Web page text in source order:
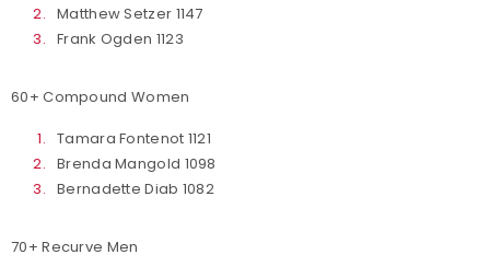
Matthew Setzer 1147
Frank Ogden 1123
60+ Compound Women
Tamara Fontenot 1121
Brenda Mangold 1098
Bernadette Diab 1082
70+ Recurve Men